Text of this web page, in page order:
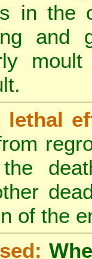
in the
and
lethal
of the